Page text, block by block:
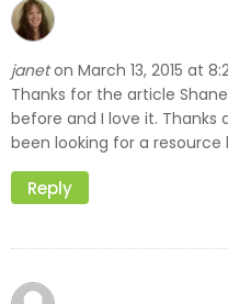
janet on March 13, 2015 at
Thanks for the article
before and I love it. Thanks
been looking for a resource
Reply